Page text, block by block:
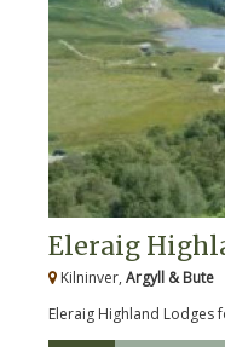
Eleraig
Kilninver, Argyll & Bute
Eleraig Highland Lodges